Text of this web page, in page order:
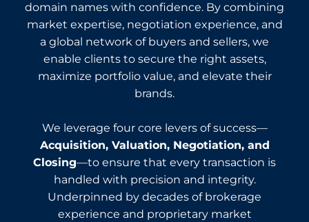
domain names with confidence. By combining
market expertise, negotiation experience, and
a global network of buyers and sellers, we
enable clients to secure the right assets,
maximize portfolio value, and elevate their
brands.
We leverage four core levers of success—
Acquisition, Valuation, Negotiation, and
Closing—to ensure that every transaction is
handled with precision and integrity.
Underpinned by decades of brokerage
experience and proprietary market